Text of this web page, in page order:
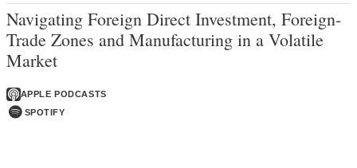
Navigating Foreign Direct Investment, Foreign-
Trade Zones and Manufacturing in a Volatile
Market
APPLE PODCASTS
SPOTIFY